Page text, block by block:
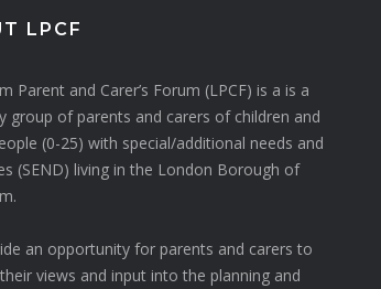
LPCF
Parent and Carer’s Forum (LPCF) is a is a
group of parents and carers of children and
(0-25) with special/additional needs and
(SEND) living in the London Borough of
an opportunity for parents and carers to
views and input into the planning and